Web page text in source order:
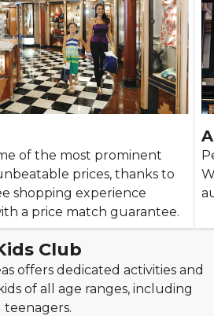
of the most prominent
prices, thanks to
shopping experience
a price match guarantee.
Club
offers dedicated activities and
of all age ranges, including
teenagers.